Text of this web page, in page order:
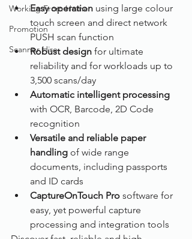
Working From Home
Promotion
Scanner Hire
Easy operation using large colour
touch screen and direct network
PUSH scan function
Robust design for ultimate
reliability and for workloads up to
3,500 scans/day
Automatic intelligent processing
with OCR, Barcode, 2D Code
recognition
Versatile and reliable paper
handling of wide range
documents, including passports
and ID cards
CaptureOnTouch Pro software for
easy, yet powerful capture
processing and integration tools